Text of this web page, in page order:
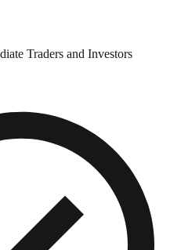
Traders and Investors